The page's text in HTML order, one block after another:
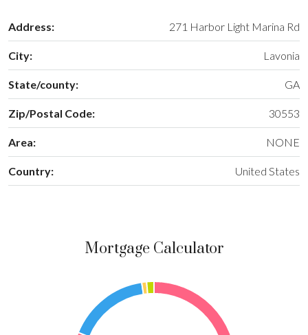
Address: 271 Harbor Light Marina Rd
City: Lavonia
State/county: GA
Zip/Postal Code: 30553
Area: NONE
Country: United States
Mortgage Calculator